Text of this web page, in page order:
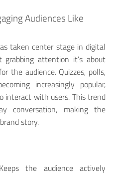
Audiences Like
taken center stage in digital
grabbing attention it’s about
the audience. Quizzes, polls,
increasingly popular,
interact with users. This trend
conversation, making the
story.
Keeps the audience actively